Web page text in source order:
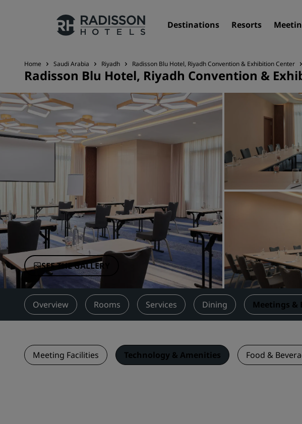
Destinations Resorts
Our Brands
Radisson Hotels Brands
Affiliated Brands in China
Home Saudi Arabia Riyadh Radisson Blu Hotel, Riyadh Convention & Exhibition Center
Radisson Blu Hotel, Riyadh Convention &
SEE THE GALLERY
Overview Rooms Services Dining Meetings &
Meeting Facilities Technology & Amenities Food &